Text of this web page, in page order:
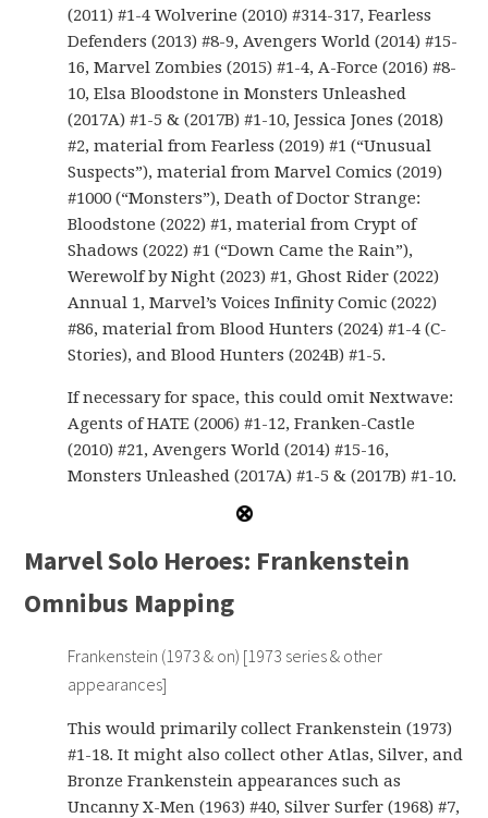
(2011) #1-4 Wolverine (2010) #314-317, Fearless
Defenders (2013) #8-9, Avengers World (2014) #15-
16, Marvel Zombies (2015) #1-4, A-Force (2016) #8-
10, Elsa Bloodstone in Monsters Unleashed
(2017A) #1-5 & (2017B) #1-10, Jessica Jones (2018)
#2, material from Fearless (2019) #1 (“Unusual
Suspects”), material from Marvel Comics (2019)
#1000 (“Monsters”), Death of Doctor Strange:
Bloodstone (2022) #1, material from Crypt of
Shadows (2022) #1 (“Down Came the Rain”),
Werewolf by Night (2023) #1, Ghost Rider (2022)
Annual 1, Marvel’s Voices Infinity Comic (2022)
#86, material from Blood Hunters (2024) #1-4 (C-
Stories), and Blood Hunters (2024B) #1-5.
If necessary for space, this could omit Nextwave:
Agents of HATE (2006) #1-12, Franken-Castle
(2010) #21, Avengers World (2014) #15-16,
Monsters Unleashed (2017A) #1-5 & (2017B) #1-10.
Marvel Solo Heroes: Frankenstein
Omnibus Mapping
Frankenstein (1973 & on) [1973 series & other
appearances]
This would primarily collect Frankenstein (1973)
#1-18. It might also collect other Atlas, Silver, and
Bronze Frankenstein appearances such as
Uncanny X-Men (1963) #40, Silver Surfer (1968) #7,